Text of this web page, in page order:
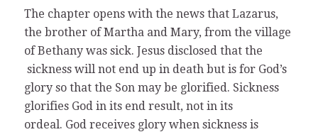
The chapter opens with the news that Lazarus,
the brother of Martha and Mary, from the village
of Bethany was sick. Jesus disclosed that the
sickness will not end up in death but is for God’s
glory so that the Son may be glorified. Sickness
glorifies God in its end result, not in its
ordeal. God receives glory when sickness is